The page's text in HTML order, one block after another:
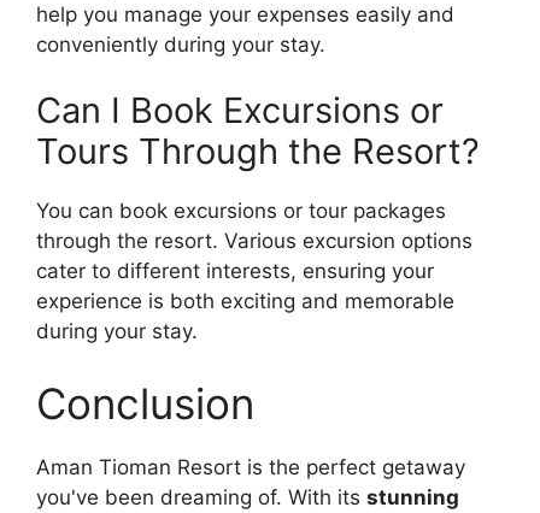
help you manage your expenses easily and
conveniently during your stay.
Can I Book Excursions or
Tours Through the Resort?
You can book excursions or tour packages
through the resort. Various excursion options
cater to different interests, ensuring your
experience is both exciting and memorable
during your stay.
Conclusion
Aman Tioman Resort is the perfect getaway
you've been dreaming of. With its stunning